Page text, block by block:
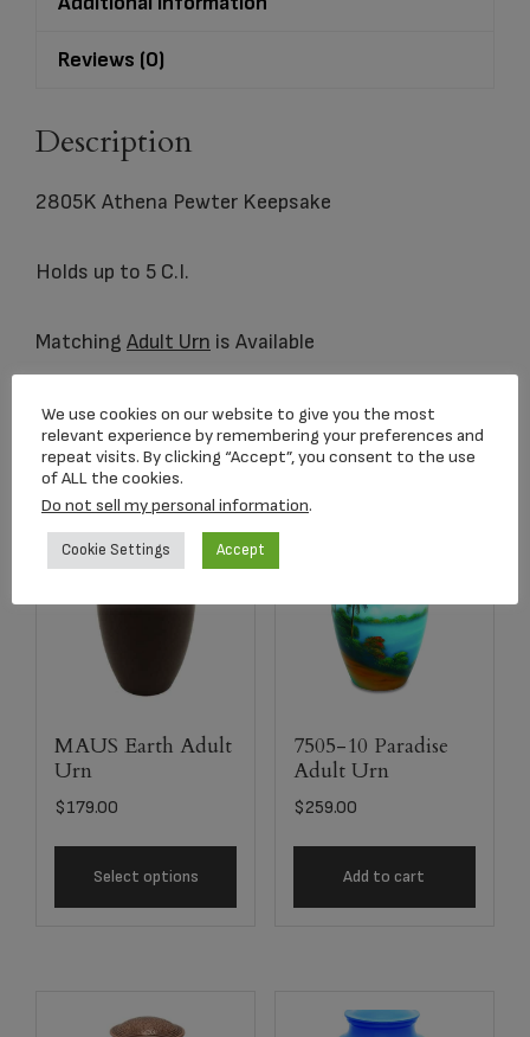
Reviews (0)
Description
2805K Athena Pewter Keepsake
Holds up to 5 C.I.
Matching Adult Urn is Available
Related products
MAUS Earth Adult
Urn
$179.00
Select options
7505-10 Paradise
Adult Urn
$259.00
Add to cart
We use cookies on our website to give you the most
relevant experience by remembering your preferences and
repeat visits. By clicking “Accept”, you consent to the use
of ALL the cookies.
Do not sell my personal information.
Cookie Settings Accept